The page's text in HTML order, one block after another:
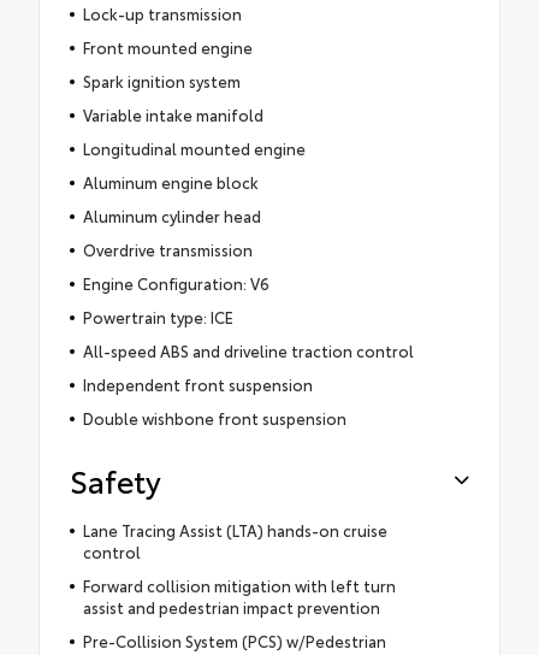
Lock-up transmission
Front mounted engine
Spark ignition system
Variable intake manifold
Longitudinal mounted engine
Aluminum engine block
Aluminum cylinder head
Overdrive transmission
Engine Configuration: V6
Powertrain type: ICE
All-speed ABS and driveline traction control
Independent front suspension
Double wishbone front suspension
Safety
Lane Tracing Assist (LTA) hands-on cruise
control
Forward collision mitigation with left turn
assist and pedestrian impact prevention
Pre-Collision System (PCS) w/Pedestrian